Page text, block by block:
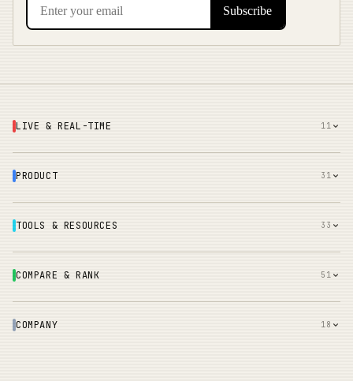
LIVE & REAL-TIME 11
PRODUCT 31
TOOLS & RESOURCES 33
COMPARE & RANK 51
COMPANY 18